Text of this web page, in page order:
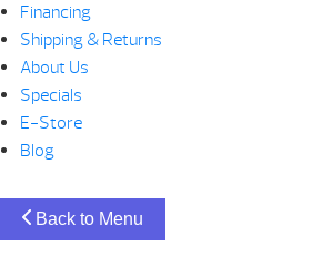
Financing
Shipping & Returns
About Us
Specials
E-Store
Blog
Back to Menu